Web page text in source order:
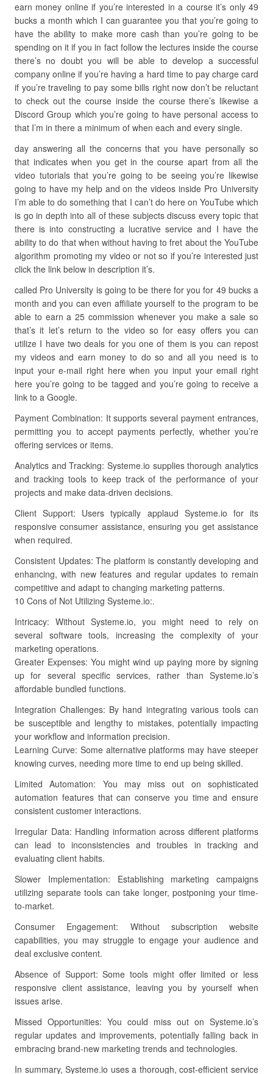
earn money online if you’re interested in a course it’s only 49
bucks a month which I can guarantee you that you’re going to
have the ability to make more cash than you’re going to be
spending on it if you in fact follow the lectures inside the course
there’s no doubt you will be able to develop a successful
company online if you’re having a hard time to pay charge card
if you’re traveling to pay some bills right now don’t be reluctant
to check out the course inside the course there’s likewise a
Discord Group which you’re going to have personal access to
that I’m in there a minimum of when each and every single.
day answering all the concerns that you have personally so
that indicates when you get in the course apart from all the
video tutorials that you’re going to be seeing you’re likewise
going to have my help and on the videos inside Pro University
I’m able to do something that I can’t do here on YouTube which
is go in depth into all of these subjects discuss every topic that
there is into constructing a lucrative service and I have the
ability to do that when without having to fret about the YouTube
algorithm promoting my video or not so if you’re interested just
click the link below in description it’s.
called Pro University is going to be there for you for 49 bucks a
month and you can even affiliate yourself to the program to be
able to earn a 25 commission whenever you make a sale so
that’s it let’s return to the video so for easy offers you can
utilize I have two deals for you one of them is you can repost
my videos and earn money to do so and all you need is to
input your e-mail right here when you input your email right
here you’re going to be tagged and you’re going to receive a
link to a Google.
Payment Combination: It supports several payment entrances,
permitting you to accept payments perfectly, whether you’re
offering services or items.
Analytics and Tracking: Systeme.io supplies thorough analytics
and tracking tools to keep track of the performance of your
projects and make data-driven decisions.
Client Support: Users typically applaud Systeme.io for its
responsive consumer assistance, ensuring you get assistance
when required.
Consistent Updates: The platform is constantly developing and
enhancing, with new features and regular updates to remain
competitive and adapt to changing marketing patterns.
10 Cons of Not Utilizing Systeme.io:.
Intricacy: Without Systeme.io, you might need to rely on
several software tools, increasing the complexity of your
marketing operations.
Greater Expenses: You might wind up paying more by signing
up for several specific services, rather than Systeme.io’s
affordable bundled functions.
Integration Challenges: By hand integrating various tools can
be susceptible and lengthy to mistakes, potentially impacting
your workflow and information precision.
Learning Curve: Some alternative platforms may have steeper
knowing curves, needing more time to end up being skilled.
Limited Automation: You may miss out on sophisticated
automation features that can conserve you time and ensure
consistent customer interactions.
Irregular Data: Handling information across different platforms
can lead to inconsistencies and troubles in tracking and
evaluating client habits.
Slower Implementation: Establishing marketing campaigns
utilizing separate tools can take longer, postponing your time-
to-market.
Consumer Engagement: Without subscription website
capabilities, you may struggle to engage your audience and
deal exclusive content.
Absence of Support: Some tools might offer limited or less
responsive client assistance, leaving you by yourself when
issues arise.
Missed Opportunities: You could miss out on Systeme.io’s
regular updates and improvements, potentially falling back in
embracing brand-new marketing trends and technologies.
In summary, Systeme.io uses a thorough, cost-efficient service